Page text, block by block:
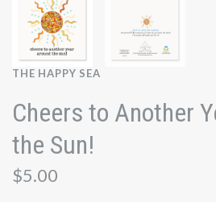
THE HAPPY SEA
Cheers to Another
the Sun!
$5.00